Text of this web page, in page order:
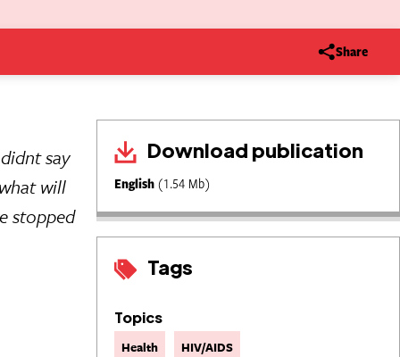
Share
Download publication
English (1.54 Mb)
Tags
Topics
Health HIV/AIDS
say
will
stopped